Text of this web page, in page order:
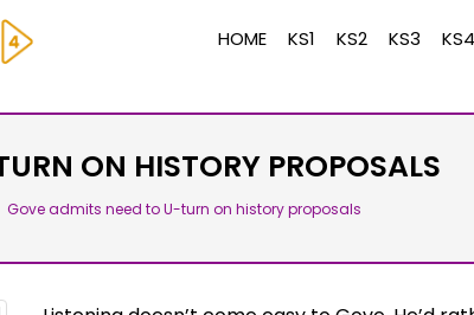
HOME KS1 KS2 KS3 KS4
ON HISTORY PROPOSALS
Gove admits need to U-turn on history proposals